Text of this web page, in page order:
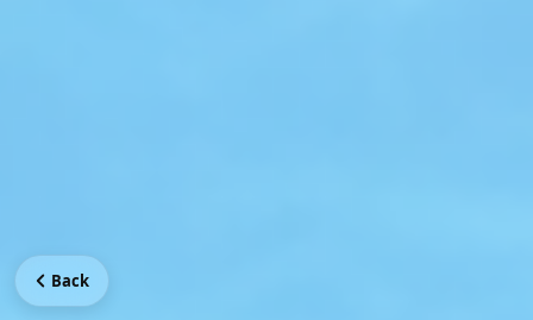
Back